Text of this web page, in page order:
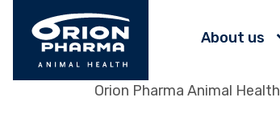
About us
Orion Pharma Animal Health